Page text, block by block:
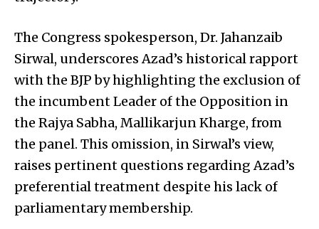
The Congress spokesperson, Dr. Jahanzaib
Sirwal, underscores Azad’s historical rapport
with the BJP by highlighting the exclusion of
the incumbent Leader of the Opposition in
the Rajya Sabha, Mallikarjun Kharge, from
the panel. This omission, in Sirwal’s view,
raises pertinent questions regarding Azad’s
preferential treatment despite his lack of
parliamentary membership.